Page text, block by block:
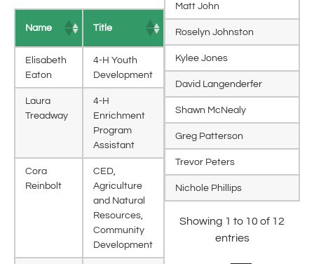
Name Title
Elisabeth
Eaton
4-H Youth
Development
Laura
Treadway
4-H
Enrichment
Program
Assistant
Cora
Reinbolt
CED,
Agriculture
and Natural
Resources,
Community
Development
Matt John
Roselyn Johnston
Kylee Jones
David Langenderfer
Shawn McNealy
Greg Patterson
Trevor Peters
Nichole Phillips
Showing 1 to 10 of 12
entries